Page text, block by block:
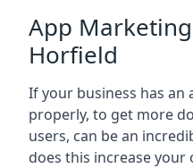
App
Horfield
If your business has
properly, to get more
users, can be an
does this increase